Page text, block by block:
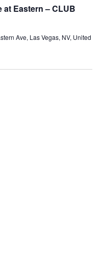
Eastern – CLUB
Ave, Las Vegas, NV, United